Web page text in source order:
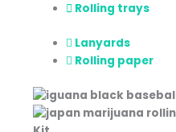
Rolling trays
Lanyards
Rolling paper